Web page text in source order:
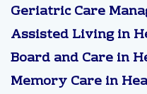
Geriatric Care
Assisted Living in
Board and Care in
Memory Care in